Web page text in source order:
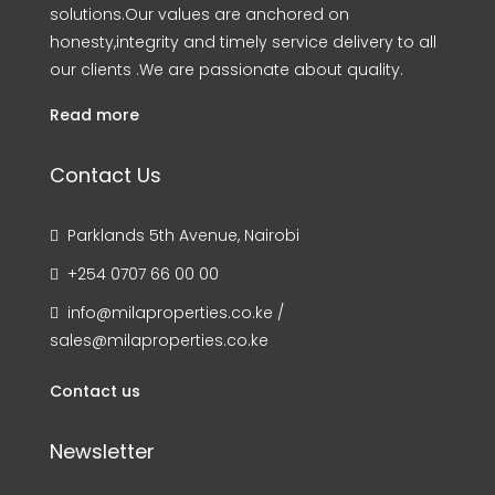
solutions.Our values are anchored on
honesty,integrity and timely service delivery to all
our clients .We are passionate about quality.
Read more
Contact Us
Parklands 5th Avenue, Nairobi
+254 0707 66 00 00
info@milaproperties.co.ke /
sales@milaproperties.co.ke
Contact us
Newsletter